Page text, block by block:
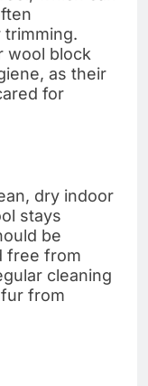
trimming.
wool block
as their
for
dry indoor
stays
be
free from
cleaning
from